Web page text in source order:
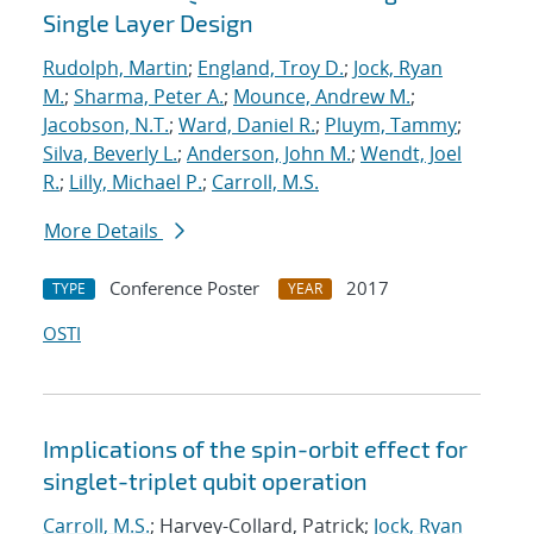
Single Layer Design
Rudolph, Martin; England, Troy D.; Jock, Ryan
M.; Sharma, Peter A.; Mounce, Andrew M.;
Jacobson, N.T.; Ward, Daniel R.; Pluym, Tammy;
Silva, Beverly L.; Anderson, John M.; Wendt, Joel
R.; Lilly, Michael P.; Carroll, M.S.
More Details
TYPE Conference Poster YEAR
2017
OSTI
Implications of the spin-orbit effect for
singlet-triplet qubit operation
Carroll, M.S.; Harvey-Collard, Patrick; Jock, Ryan